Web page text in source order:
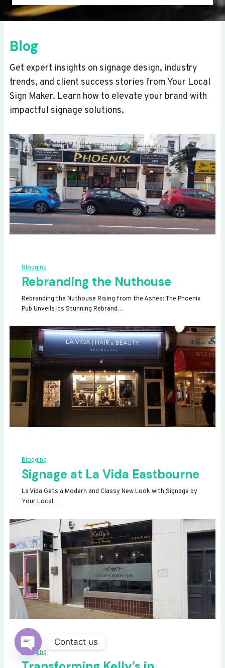
Blog
Get expert insights on signage design, industry
trends, and client success stories from Your Local
Sign Maker. Learn how to elevate your brand with
impactful signage solutions.
Blogging
Rebranding the Nuthouse
Rebranding the Nuthouse Rising from the Ashes: The Phoenix
Pub Unveils Its Stunning Rebrand…
Blogging
Signage at La Vida Eastbourne
La Vida Gets a Modern and Classy New Look with Signage by
Your Local…
Blogging
Contact us
OPEN